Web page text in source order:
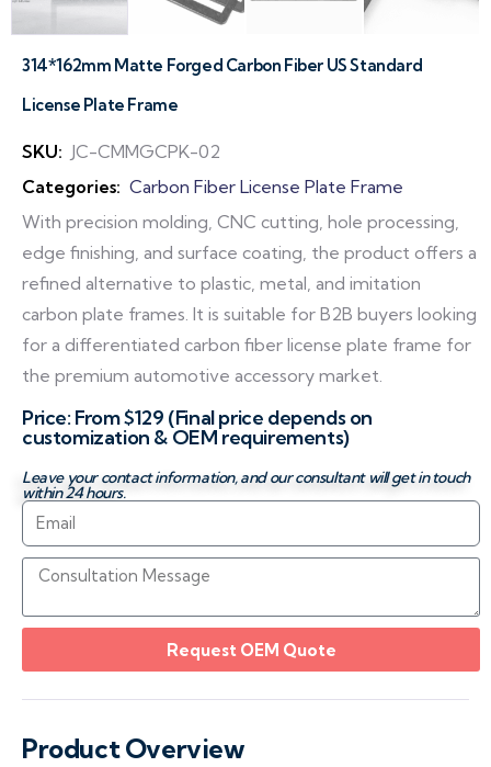
314*162mm Matte Forged Carbon Fiber US Standard
License Plate Frame
SKU: JC-CMMGCPK-02
Categories: Carbon Fiber License Plate Frame
With precision molding, CNC cutting, hole processing,
edge finishing, and surface coating, the product offers a
refined alternative to plastic, metal, and imitation
carbon plate frames. It is suitable for B2B buyers looking
for a differentiated carbon fiber license plate frame for
the premium automotive accessory market.
Price: From $129 (Final price depends on
customization & OEM requirements)
Leave your contact information, and our consultant will get in touch
within 24 hours.
Request OEM Quote
Product Overview